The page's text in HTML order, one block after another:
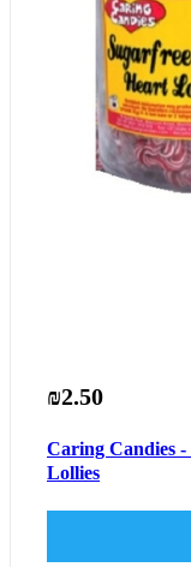
₪2.50
Caring Candies -
Lollies